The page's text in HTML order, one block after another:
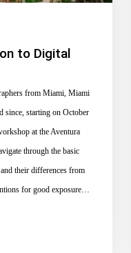
to Digital
from Miami, Miami
since, starting on October
at the Aventura
through the basic
their differences from
for good exposure…